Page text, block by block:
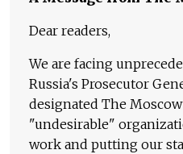
Dear readers,
We are facing
Russia's Prosecutor
designated The
"undesirable"
work and putting our